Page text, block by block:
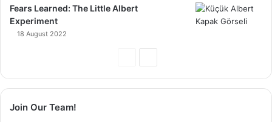
Fears Learned: The Little Albert
Experiment
18 August 2022
Join Our Team!